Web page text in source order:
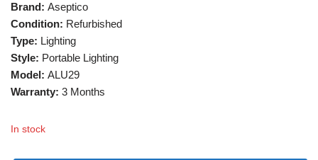
Brand: Aseptico
Condition: Refurbished
Type: Lighting
Style: Portable Lighting
Model: ALU29
Warranty: 3 Months
In stock